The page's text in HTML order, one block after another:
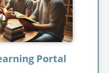
Portal